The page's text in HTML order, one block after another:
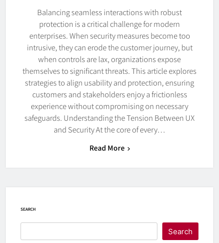
Balancing seamless interactions with robust
protection is a critical challenge for modern
enterprises. When security measures become too
intrusive, they can erode the customer journey, but
when controls are lax, organizations expose
themselves to significant threats. This article explores
strategies to align usability and protection, ensuring
customers and stakeholders enjoy a frictionless
experience without compromising on necessary
safeguards. Understanding the Tension Between UX
and Security At the core of every…
Read More
SEARCH
Search